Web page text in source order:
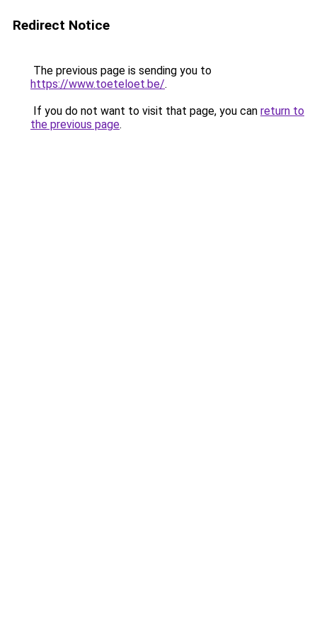
Redirect Notice
The previous page is sending you to
https://www.toeteloet.be/.
If you do not want to visit that page, you can return to
the previous page.